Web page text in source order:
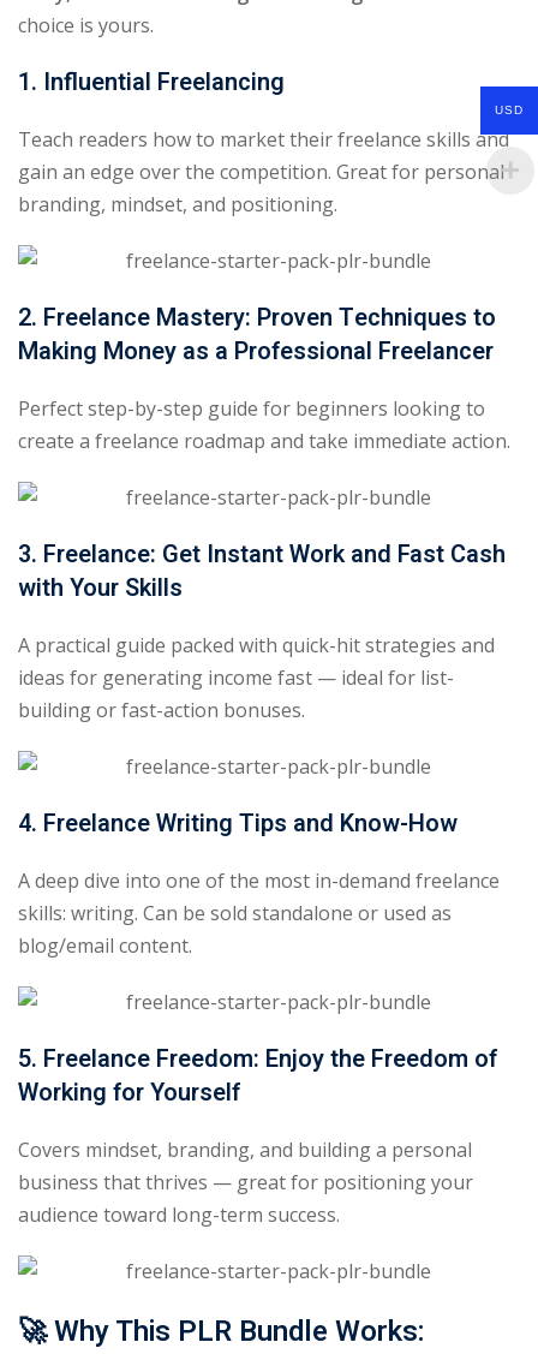
choice is yours.
1. Influential Freelancing
Teach readers how to market their freelance skills and
gain an edge over the competition. Great for personal
branding, mindset, and positioning.
2. Freelance Mastery: Proven Techniques to
Making Money as a Professional Freelancer
Perfect step-by-step guide for beginners looking to
create a freelance roadmap and take immediate action.
3. Freelance: Get Instant Work and Fast Cash
with Your Skills
A practical guide packed with quick-hit strategies and
ideas for generating income fast — ideal for list-
building or fast-action bonuses.
4. Freelance Writing Tips and Know-How
A deep dive into one of the most in-demand freelance
skills: writing. Can be sold standalone or used as
blog/email content.
5. Freelance Freedom: Enjoy the Freedom of
Working for Yourself
Covers mindset, branding, and building a personal
business that thrives — great for positioning your
audience toward long-term success.
🚀Why This PLR Bundle Works:
USD